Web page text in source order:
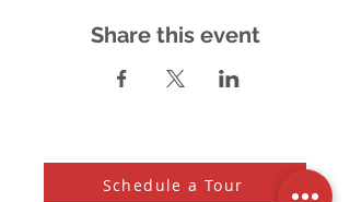
Share this event
Schedule a Tour